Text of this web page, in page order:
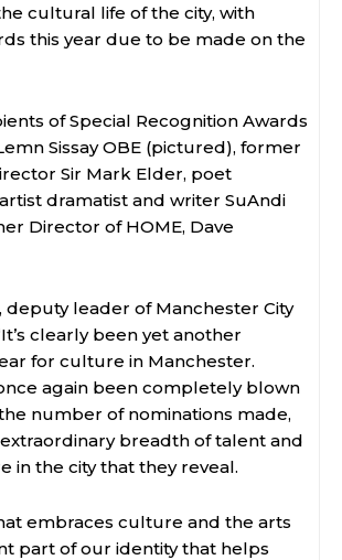
cultural life of the city, with
this year due to be made on the
of Special Recognition Awards
Sissay OBE (pictured), former
Sir Mark Elder, poet
dramatist and writer SuAndi
Director of HOME, Dave
deputy leader of Manchester City
clearly been yet another
for culture in Manchester.
again been completely blown
number of nominations made,
breadth of talent and
in the city that they reveal.
embraces culture and the arts
part of our identity that helps